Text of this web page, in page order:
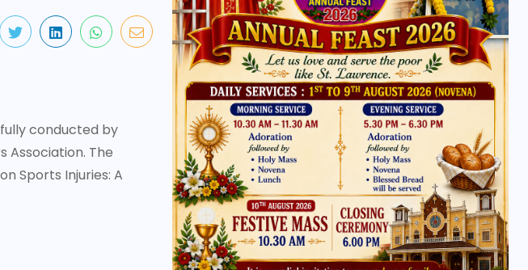
conducted by
Association. The
Sports Injuries: A